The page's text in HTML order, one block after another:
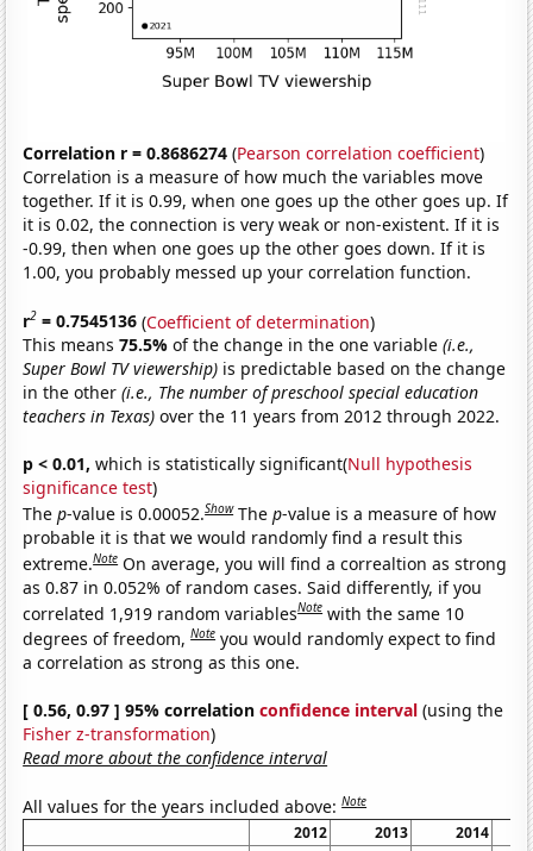
Correlation r = 0.8686274 (Pearson correlation coefficient)
Correlation is a measure of how much the variables move
together. If it is 0.99, when one goes up the other goes up. If
it is 0.02, the connection is very weak or non-existent. If it is
-0.99, then when one goes up the other goes down. If it is
1.00, you probably messed up your correlation function.
r2 = 0.7545136 (Coefficient of determination)
This means75.5%of the change in the one variable(i.e.,
Super Bowl TV viewership) is predictable based on the change
in the other(i.e., The number of preschool special education
teachers in Texas) over the 11 years from 2012 through 2022.
p < 0.01, which is statistically significant(Null hypothesis
significance test)
Thep-value is 0.00052.Show Thep-value is a measure of how
probable it is that we would randomly find a result this
extreme.Note On average, you will find a correaltion as strong
as 0.87 in 0.052% of random cases. Said differently, if you
correlated 1,919 random variablesNote with the same 10
degrees of freedom,Note you would randomly expect to find
a correlation as strong as this one.
[ 0.56, 0.97 ] 95% correlationconfidence interval (using the
Fisher z-transformation)
Read more about the confidence interval
All values for the years included above:Note
2012 2013
2014